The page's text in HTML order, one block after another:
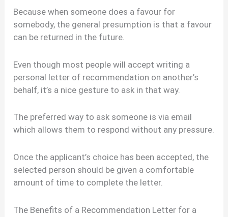
Because when someone does a favour for
somebody, the general presumption is that a favour
can be returned in the future.
Even though most people will accept writing a
personal letter of recommendation on another’s
behalf, it’s a nice gesture to ask in that way.
The preferred way to ask someone is via email
which allows them to respond without any pressure.
Once the applicant’s choice has been accepted, the
selected person should be given a comfortable
amount of time to complete the letter.
The Benefits of a Recommendation Letter for a